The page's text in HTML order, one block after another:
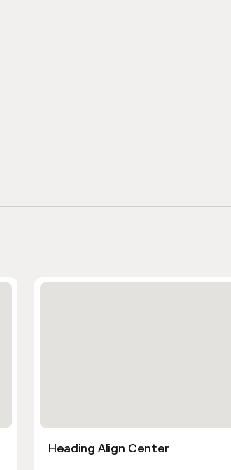
Heading Align Center